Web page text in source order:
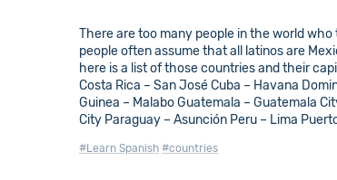
There are too many people in the world
people often assume that all latinos are
here is a list of those countries and their
Costa Rica – San José Cuba – Havana
Guinea – Malabo Guatemala – Guatemala
City Paraguay – Asunción Peru – Lima
#Learn Spanish #countries